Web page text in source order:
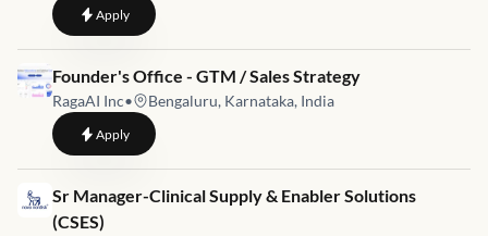
Applyto Sr Manager / Manager – Pricing Strategy
Job link for
Founder's Office - GTM / Sales Strategy
RagaAI Inc• Bengaluru, Karnataka, India
Applyto Founder's Office - GTM / Sales Strategy
Job link for
Sr Manager-Clinical Supply & Enabler Solutions
(CSES)